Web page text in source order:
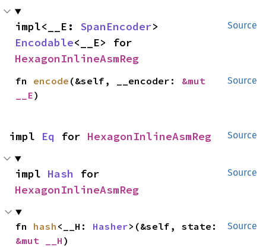
Source
impl<__E: SpanEncoder
Encodable
HexagonInlineAsmReg
Source
fn encode (&self, __encoder: &mut
__E)
Source
impl Eq for HexagonInlineAsmReg
Source
impl Hash
HexagonInlineAsmReg
Source
fn hash <__H: Hasher
&mut __H )